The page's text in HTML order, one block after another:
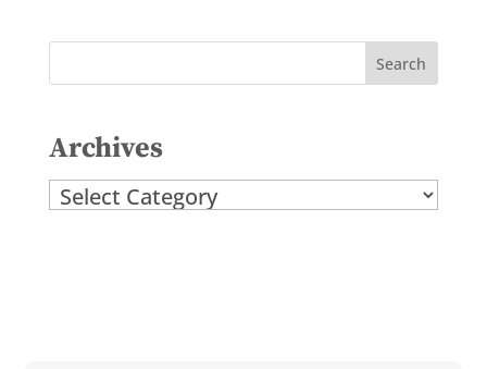
Archives
Archives